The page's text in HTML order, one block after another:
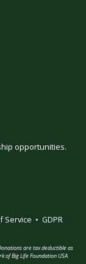
opportunities.
Service • GDPR
are tax deductible as
of Big Life Foundation USA.